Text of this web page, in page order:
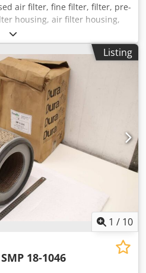
air filter, fine filter, filter, pre-
housing, air filter housing,
Donaldson, air filter
-Quantity: 5x air filters
packaging:
Nqofx Actsk -Weight: 1.8
Listing
1 / 10
18-1046